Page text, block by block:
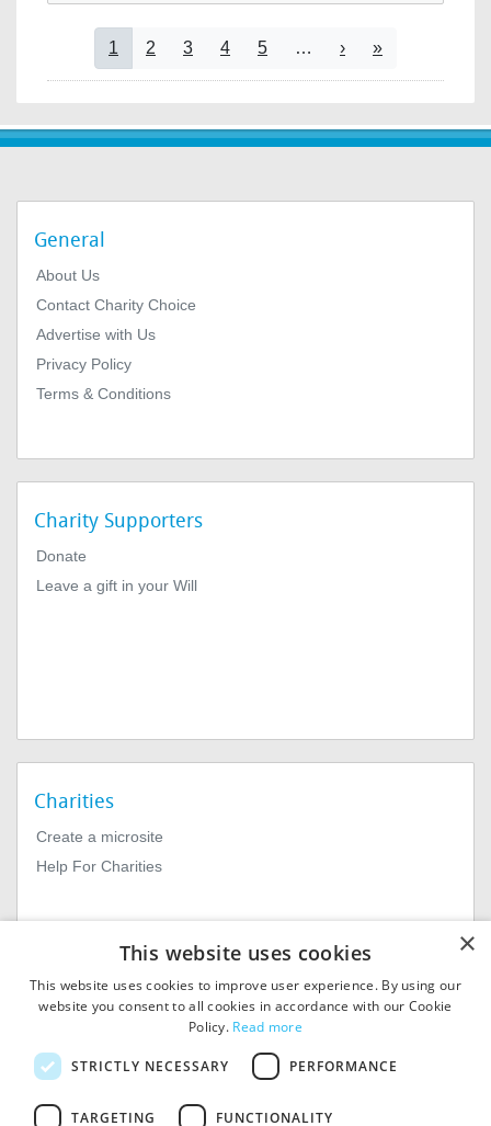
Pagination
Current page
1 Page
2 Page
3 Page
4 Page
5 … Next page
› Last page
»
General
About Us
Contact Charity Choice
Advertise with Us
Privacy Policy
Terms & Conditions
Charity Supporters
Donate
Leave a gift in your Will
Charities
Create a microsite
Help For Charities
© 2026
MiExact Ltd. Registered in
Registered Office: 1st Floor, 4
×
This website uses cookies
This website uses cookies to improve user experience. By using our
website you consent to all cookies in accordance with our Cookie
Policy. Read more
STRICTLY NECESSARY PERFORMANCE
TARGETING FUNCTIONALITY